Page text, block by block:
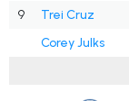
9
Trei Cruz
Corey Julks